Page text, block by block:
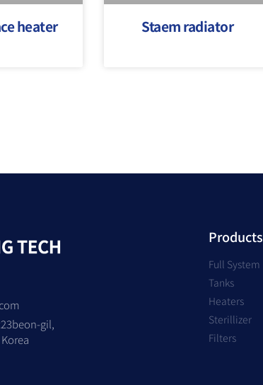
heater Staem radiator
gil,
Products
Full System
Tanks
Heaters
Sterillizer
Filters